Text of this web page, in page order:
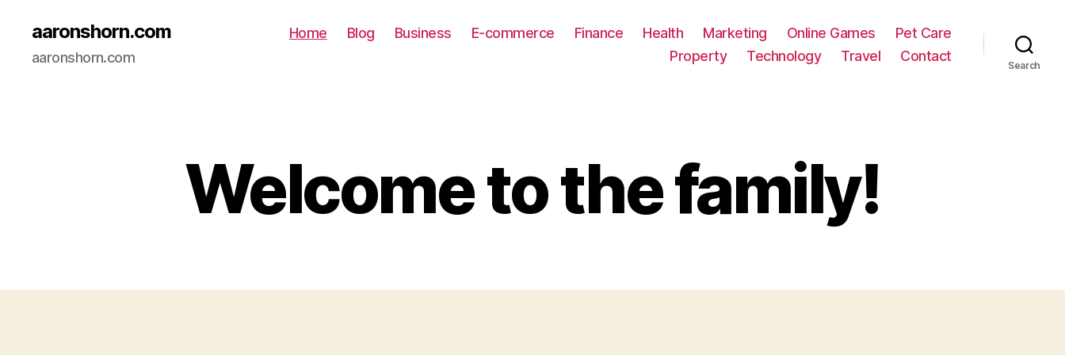
aaronshorn.com
aaronshorn.com
Home Blog Business E-commerce Finance Health Marketing Online Games
Pet Care
Property
Technology Travel Contact
Search
Welcome to the family!